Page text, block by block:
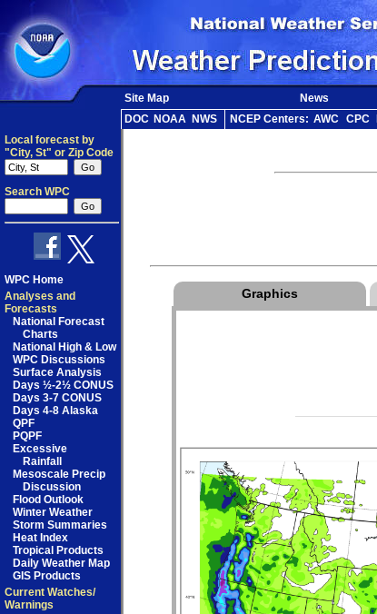
Site Map News
DOC NOAA NWS NCEP Centers: AWC CPC
Local forecast by
"City, St" or Zip Code
Search WPC
WPC Home
Analyses and
Forecasts
National Forecast
Charts
National High & Low
WPC Discussions
Surface Analysis
Days ½-2½ CONUS
Days 3-7 CONUS
Days 4-8 Alaska
QPF
PQPF
Excessive
Rainfall
Mesoscale Precip
Discussion
Flood Outlook
Winter Weather
Storm Summaries
Heat Index
Tropical Products
Daily Weather Map
GIS Products
Current Watches/
Warnings
Graphics